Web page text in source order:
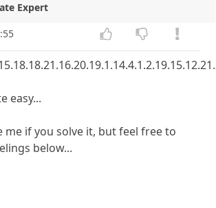
Expert
easy...
me if you solve it, but feel free to
below...